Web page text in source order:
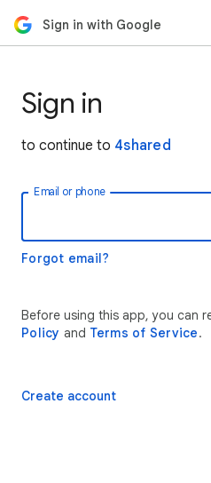
Sign in with Google
Sign in
to continue to 4shared
Email or phone
Forgot email?
Before using this app, you can
Policy and Terms of Service.
Create account